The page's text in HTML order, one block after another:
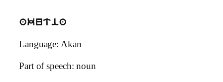
akutia
Language: Akan
Part of speech: noun